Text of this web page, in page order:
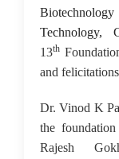
Technology,
13th
and
Dr. Vinod K
the
Rajesh